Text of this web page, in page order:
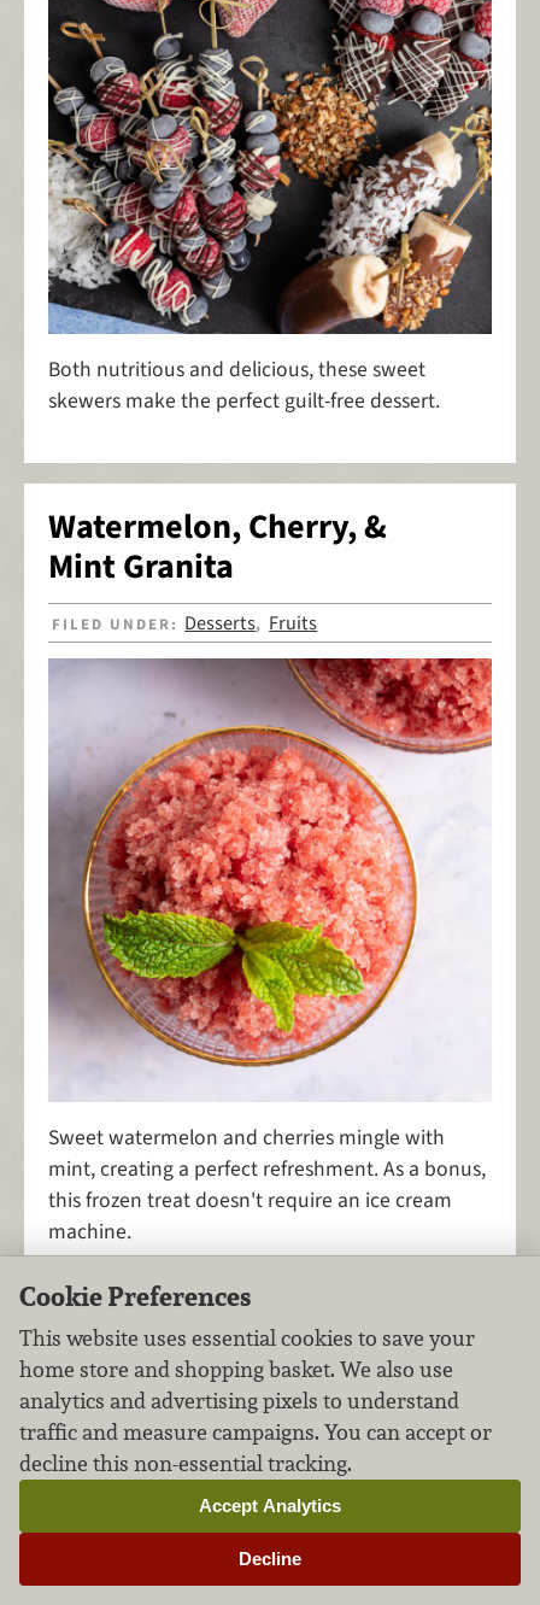
Both nutritious and delicious, these sweet
skewers make the perfect guilt-free dessert.
Watermelon, Cherry, &
Mint Granita
FILED UNDER: Desserts, Fruits
Sweet watermelon and cherries mingle with
mint, creating a perfect refreshment. As a bonus,
this frozen treat doesn't require an ice cream
machine.
Fruity Popsicles Four
Ways
FILED UNDER:Desserts,Fruits
Cookie Preferences
This website uses essential cookies to save your
home store and shopping basket. We also use
analytics and advertising pixels to understand
traffic and measure campaigns. You can accept or
decline this non-essential tracking.
Decline
Accept Analytics